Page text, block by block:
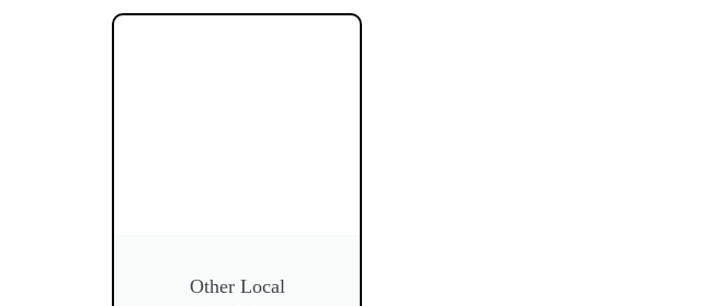
Other Local